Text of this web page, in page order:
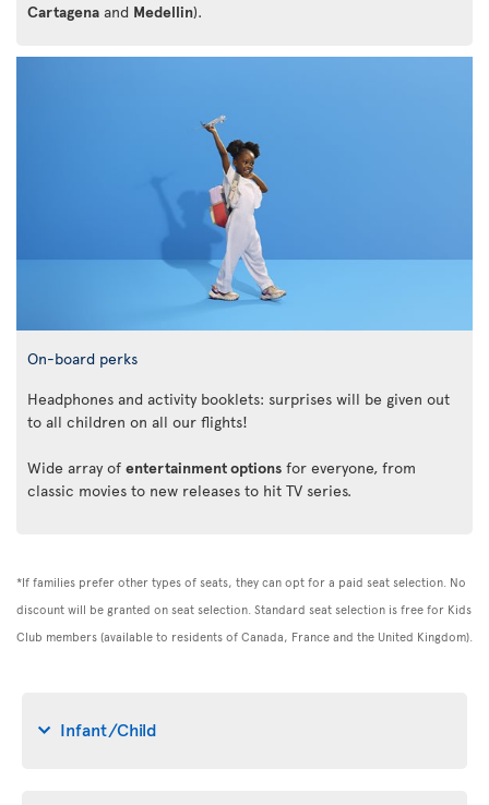
Cartagena and Medellin).
On-board perks
Headphones and activity booklets: surprises will be given out
to all children on all our flights!
Wide array of entertainment options for everyone, from
classic movies to new releases to hit TV series.
*If families prefer other types of seats, they can opt for a paid seat selection. No
discount will be granted on seat selection. Standard seat selection is free for Kids
Club members (available to residents of Canada, France and the United Kingdom).
Infant/Child